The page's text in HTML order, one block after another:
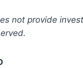
not provide